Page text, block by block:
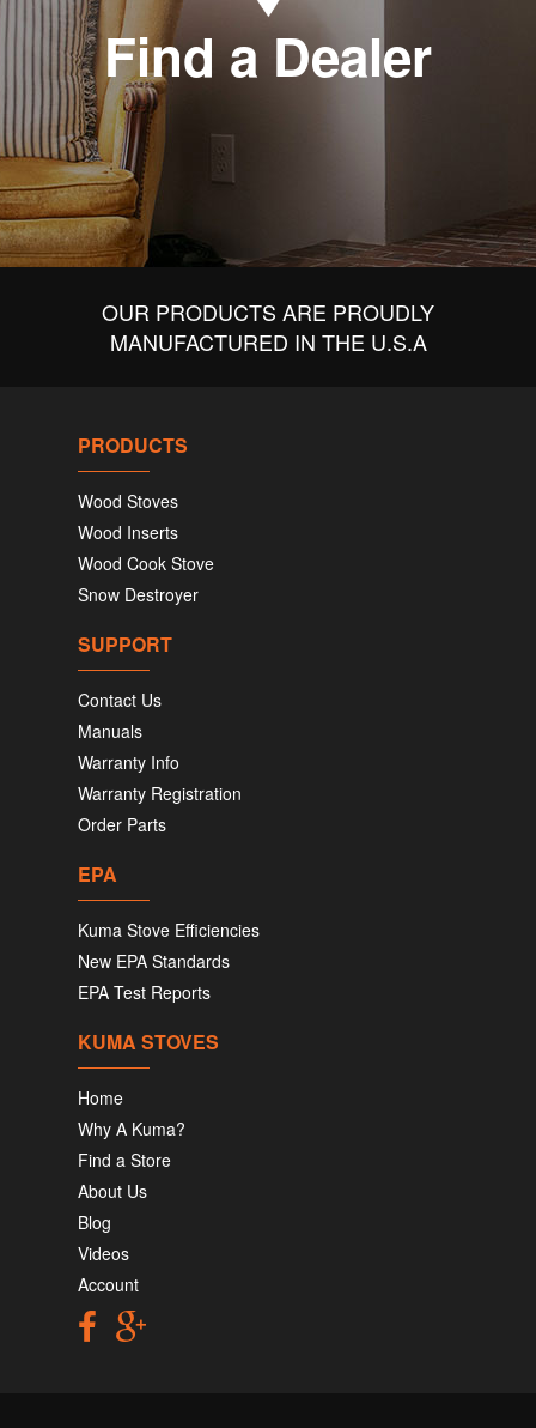
Find a Dealer
OUR PRODUCTS ARE PROUDLY
MANUFACTURED IN THE U.S.A
PRODUCTS
Wood Stoves
Wood Inserts
Wood Cook Stove
Snow Destroyer
SUPPORT
Contact Us
Manuals
Warranty Info
Warranty Registration
Order Parts
EPA
Kuma Stove Efficiencies
New EPA Standards
EPA Test Reports
KUMA STOVES
Home
Why A Kuma?
Find a Store
About Us
Blog
Videos
Account